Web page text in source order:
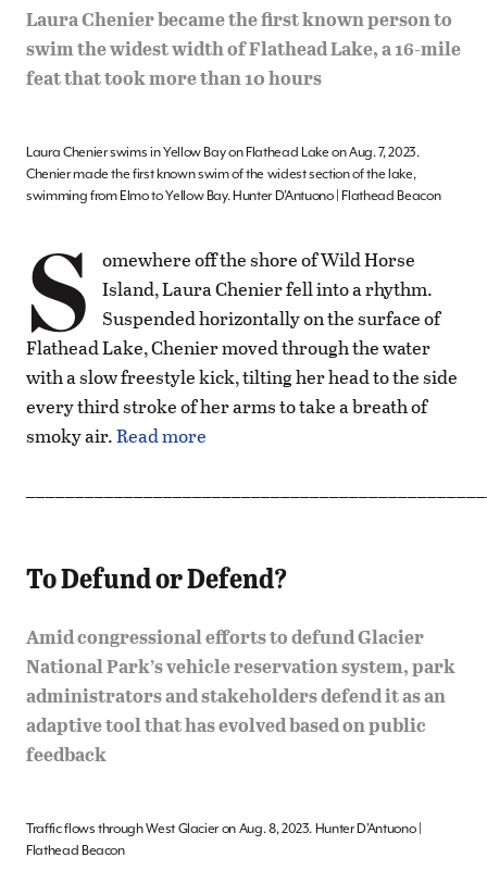
Laura Chenier became the first known person to
swim the widest width of Flathead Lake, a 16-mile
feat that took more than 10 hours
Laura Chenier swims in Yellow Bay on Flathead Lake on Aug. 7, 2023.
Chenier made the first known swim of the widest section of the lake,
swimming from Elmo to Yellow Bay. Hunter D’Antuono | Flathead Beacon
S omewhere off the shore of Wild Horse
Island, Laura Chenier fell into a rhythm.
Suspended horizontally on the surface of
Flathead Lake, Chenier moved through the water
with a slow freestyle kick, tilting her head to the side
every third stroke of her arms to take a breath of
smoky air.Read more
To Defund or Defend?
Amid congressional efforts to defund Glacier
National Park’s vehicle reservation system, park
administrators and stakeholders defend it as an
adaptive tool that has evolved based on public
feedback
Traffic flows through West Glacier on Aug. 8, 2023. Hunter D’Antuono |
Flathead Beacon